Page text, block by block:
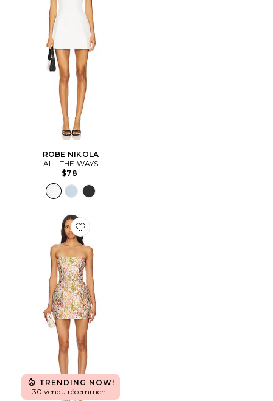
ROBE NIKOLA
ALL THE WAYS
$78
Favorite ROBE VALERIE
TRENDING NOW!
30 vendu récemment